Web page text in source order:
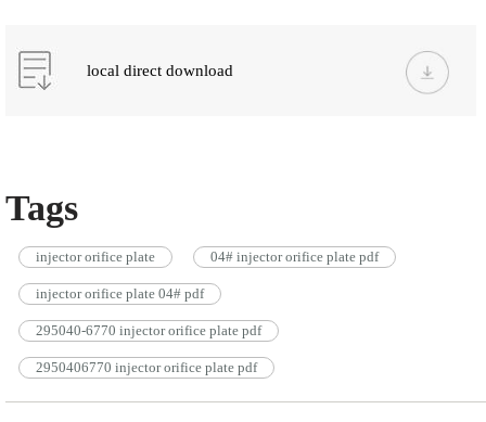
local direct download
Tags
injector orifice plate 04# injector orifice plate pdf
injector orifice plate 04# pdf
295040-6770 injector orifice plate pdf
2950406770 injector orifice plate pdf